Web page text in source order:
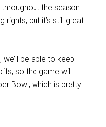
the season.
rights, but it’s still great
be able to keep
so the game will
Bowl, which is pretty